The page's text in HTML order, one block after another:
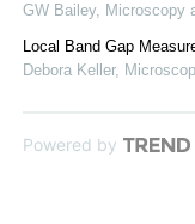
GW Bailey, Microscopy
Local Band Gap
Debora Keller,
Powered by